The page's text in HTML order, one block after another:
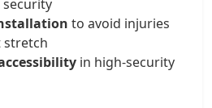
to avoid injuries
stretch
in high-security